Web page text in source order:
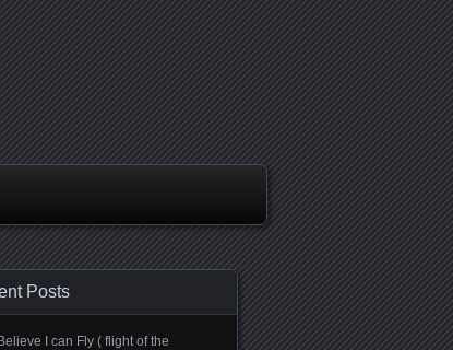
Posts
Believe I can Fly ( flight of the